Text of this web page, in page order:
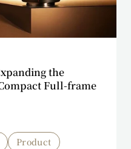
the
Full-frame
Product